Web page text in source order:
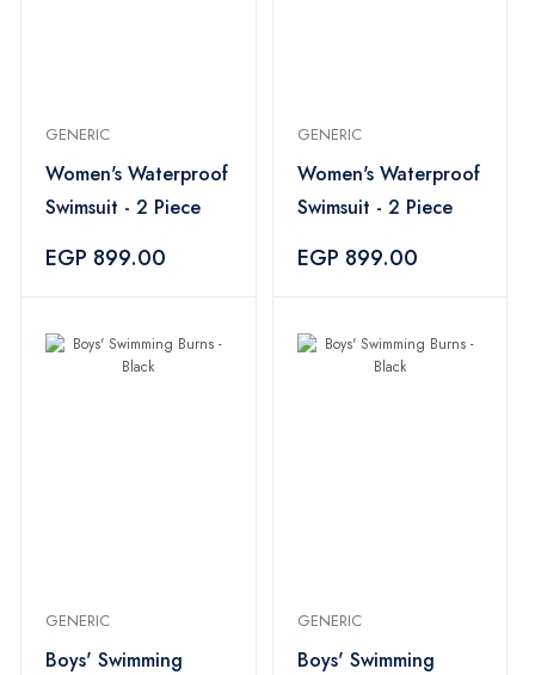
GENERIC
Women's Waterproof
Swimsuit - 2 Piece
EGP 899.00
GENERIC
Women's Waterproof
Swimsuit - 2 Piece
EGP 899.00
GENERIC
Boys' Swimming
GENERIC
Boys' Swimming